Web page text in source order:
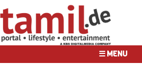
☰ MENU